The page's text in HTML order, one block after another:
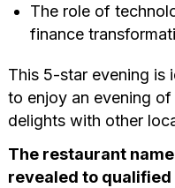
The role of
finance
This 5-star evening is
to enjoy an evening
delights with other
The restaurant
revealed to